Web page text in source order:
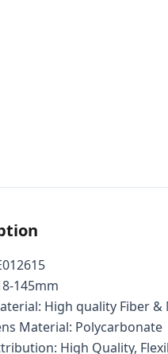
145mm
High quality Fiber &
Material: Polycarbonate
High Quality,